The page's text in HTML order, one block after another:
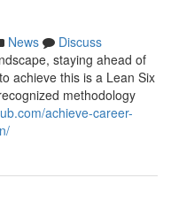
News
Discuss
staying ahead of
achieve this is a Lean Six
methodology
achieve-career-